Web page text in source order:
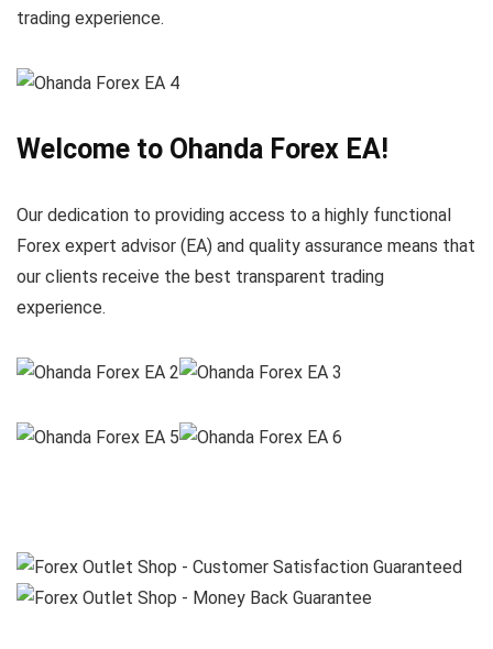
trading experience.
Welcome to Ohanda Forex EA!
Our dedication to providing access to a highly functional
Forex expert advisor (EA) and quality assurance means that
our clients receive the best transparent trading
experience.